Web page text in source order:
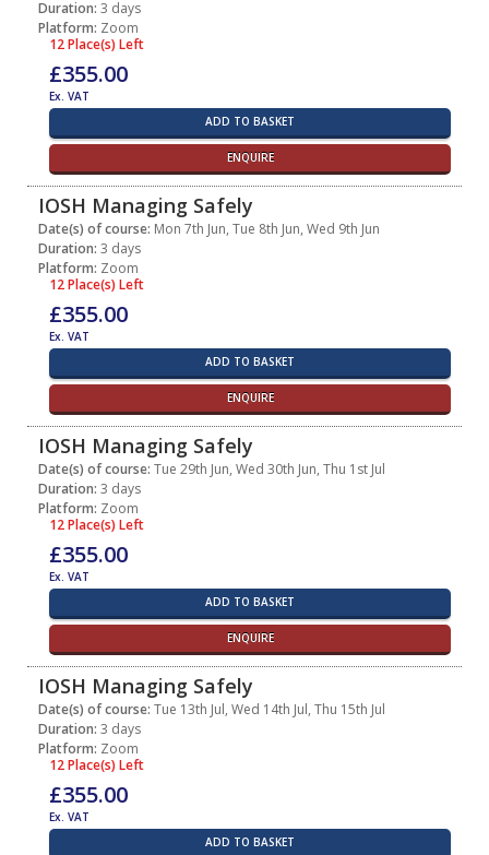
Duration: 3 days
Platform: Zoom
12 Place(s) Left
£355.00
Ex. VAT
ADD TO BASKET
ENQUIRE
IOSH Managing Safely
Date(s) of course: Mon 7th Jun, Tue 8th Jun, Wed 9th Jun
Duration: 3 days
Platform: Zoom
12 Place(s) Left
£355.00
Ex. VAT
ADD TO BASKET
ENQUIRE
IOSH Managing Safely
Date(s) of course: Tue 29th Jun, Wed 30th Jun, Thu 1st Jul
Duration: 3 days
Platform: Zoom
12 Place(s) Left
£355.00
Ex. VAT
ADD TO BASKET
ENQUIRE
IOSH Managing Safely
Date(s) of course: Tue 13th Jul, Wed 14th Jul, Thu 15th Jul
Duration: 3 days
Platform: Zoom
12 Place(s) Left
£355.00
Ex. VAT
ADD TO BASKET